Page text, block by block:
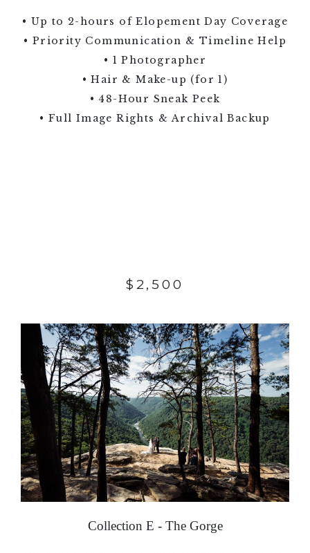
• Up to 2-hours of Elopement Day Coverage
• Priority Communication & Timeline Help
• 1 Photographer
• Hair & Make-up (for 1)
• 48-Hour Sneak Peek
• Full Image Rights & Archival Backup
$2,500
Collection E - The Gorge